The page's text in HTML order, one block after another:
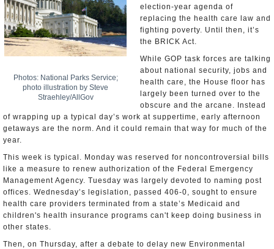
Photos: National Parks Service;
photo illustration by Steve
Straehley/AllGov
election-year agenda of
replacing the health care law and
fighting poverty. Until then, it’s
the BRICK Act.
While GOP task forces are talking
about national security, jobs and
health care, the House floor has
largely been turned over to the
obscure and the arcane. Instead
of wrapping up a typical day’s work at suppertime, early afternoon
getaways are the norm. And it could remain that way for much of the
year.
This week is typical. Monday was reserved for noncontroversial bills
like a measure to renew authorization of the Federal Emergency
Management Agency. Tuesday was largely devoted to naming post
offices. Wednesday’s legislation, passed 406-0, sought to ensure
health care providers terminated from a state’s Medicaid and
children's health insurance programs can't keep doing business in
other states.
Then, on Thursday, after a debate to delay new Environmental